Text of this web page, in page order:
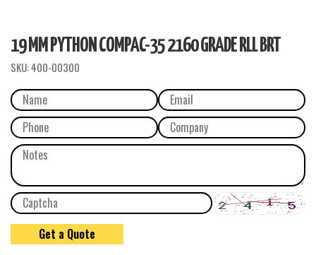
19 MM PYTHON COMPAC-35 2160 GRADE RLL BRT
SKU:400-00300